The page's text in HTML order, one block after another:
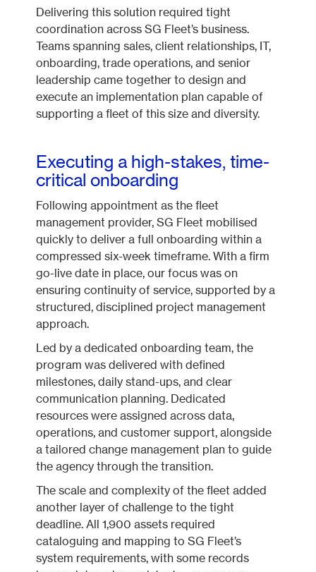
Delivering this solution required tight
coordination across SG Fleet’s business.
Teams spanning sales, client relationships, IT,
onboarding, trade operations, and senior
leadership came together to design and
execute an implementation plan capable of
supporting a fleet of this size and diversity.
Executing a high-stakes, time-
critical onboarding
Following appointment as the fleet
management provider, SG Fleet mobilised
quickly to deliver a full onboarding within a
compressed six-week timeframe. With a firm
go-live date in place, our focus was on
ensuring continuity of service, supported by a
structured, disciplined project management
approach.
Led by a dedicated onboarding team, the
program was delivered with defined
milestones, daily stand-ups, and clear
communication planning. Dedicated
resources were assigned across data,
operations, and customer support, alongside
a tailored change management plan to guide
the agency through the transition.
The scale and complexity of the fleet added
another layer of challenge to the tight
deadline. All 1,900 assets required
cataloguing and mapping to SG Fleet’s
system requirements, with some records